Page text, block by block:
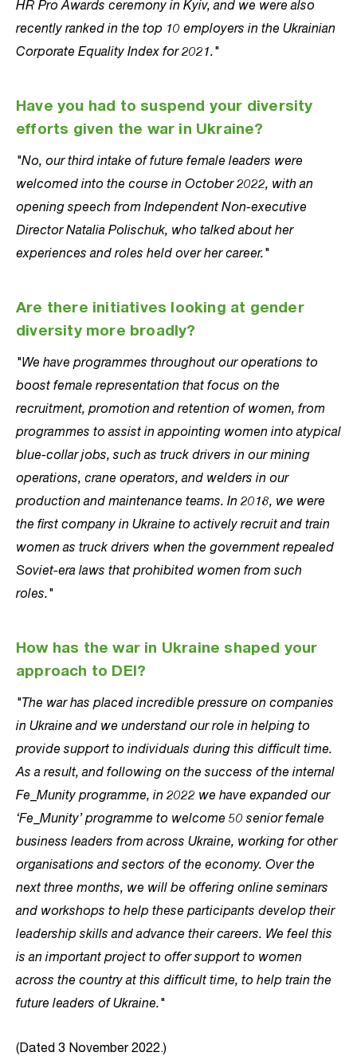
HR Pro Awards ceremony in Kyiv, and we were also
recently ranked in the top 10 employers in the Ukrainian
Corporate Equality Index for 2021."
Have you had to suspend your diversity
efforts given the war in Ukraine?
"No, our third intake of future female leaders were
welcomed into the course in October 2022, with an
opening speech from Independent Non-executive
Director Natalia Polischuk, who talked about her
experiences and roles held over her career."
Are there initiatives looking at gender
diversity more broadly?
"We have programmes throughout our operations to
boost female representation that focus on the
recruitment, promotion and retention of women, from
programmes to assist in appointing women into atypical
blue-collar jobs, such as truck drivers in our mining
operations, crane operators, and welders in our
production and maintenance teams. In 2018, we were
the first company in Ukraine to actively recruit and train
women as truck drivers when the government repealed
Soviet-era laws that prohibited women from such
roles."
How has the war in Ukraine shaped your
approach to DEI?
"The war has placed incredible pressure on companies
in Ukraine and we understand our role in helping to
provide support to individuals during this difficult time.
As a result, and following on the success of the internal
Fe_Munity programme, in 2022 we have expanded our
‘Fe_Munity’ programme to welcome 50 senior female
business leaders from across Ukraine, working for other
organisations and sectors of the economy. Over the
next three months, we will be offering online seminars
and workshops to help these participants develop their
leadership skills and advance their careers. We feel this
is an important project to offer support to women
across the country at this difficult time, to help train the
future leaders of Ukraine."
(Dated 3 November 2022.)